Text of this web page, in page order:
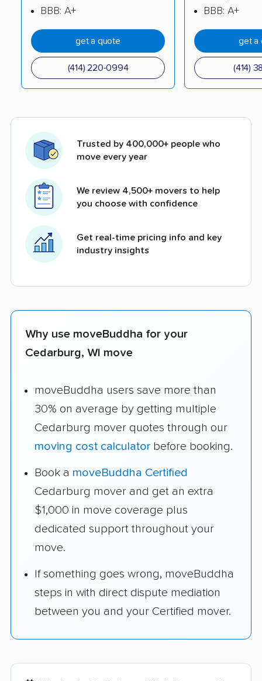
BBB: A+
get a quote
(414) 220-0994
BBB: A+
get a
(414)
Trusted by 400,000+ people who
move every year
We review 4,500+ movers to help
you choose with confidence
Get real-time pricing info and key
industry insights
Why use moveBuddha for your
Cedarburg, WI move
moveBuddha users save more than
30% on average by getting multiple
Cedarburg mover quotes through our
moving cost calculator before booking.
Book a moveBuddha Certified
Cedarburg mover and get an extra
$1,000 in move coverage plus
dedicated support throughout your
move.
If something goes wrong, moveBuddha
steps in with direct dispute mediation
between you and your Certified mover.